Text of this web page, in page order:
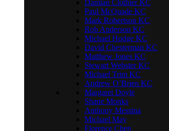
Damian Clothier KC
Paul McQuade KC
Mark Robertson KC
Rob Anderson KC
Michael Hodge KC
David Chesterman KC
Matthew Jones KC
Stewart Webster KC
Michael Trim KC
Andrew O’Brien KC
Margaret Doyle
Shane Monks
Anthony Messina
Michael May
Florence Chen